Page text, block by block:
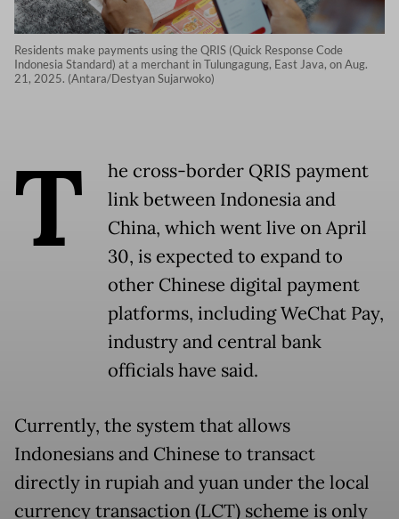
Residents make payments using the QRIS (Quick Response Code
Indonesia Standard) at a merchant in Tulungagung, East Java, on Aug.
21, 2025. (Antara/Destyan Sujarwoko)
T
he cross-border QRIS payment
link between Indonesia and
China, which went live on April
30, is expected to expand to
other Chinese digital payment
platforms, including WeChat Pay,
industry and central bank
officials have said.
Currently, the system that allows
Indonesians and Chinese to transact
directly in rupiah and yuan under the local
currency transaction (LCT) scheme is only